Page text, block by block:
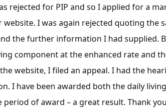
rejected for PIP and so I applied for a
I was again rejected quoting the
the further information I had supplied.
component at the enhanced rate and
website, I filed an appeal. I had the
I have been awarded both the daily
of award – a great result. Thank